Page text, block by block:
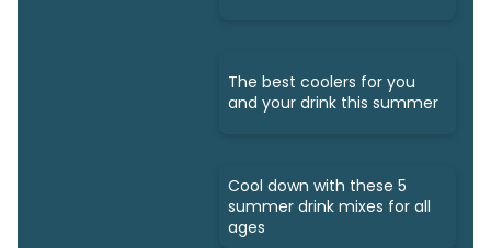
The best coolers for you
and your drink this summer
Cool down with these 5
summer drink mixes for all
ages